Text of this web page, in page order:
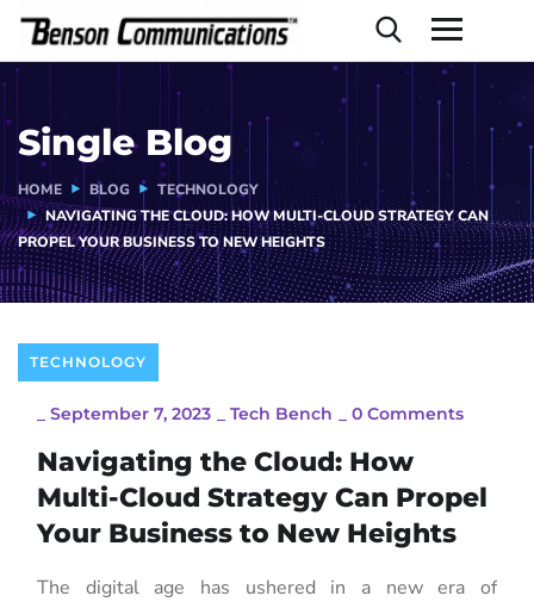
Single Blog
HOME BLOG
TECHNOLOGY
NAVIGATING THE CLOUD: HOW MULTI-CLOUD STRATEGY CAN
PROPEL YOUR BUSINESS TO NEW HEIGHTS
TECHNOLOGY
September 7, 2023 Tech Bench 0 Comments
Navigating the Cloud: How
Multi-Cloud Strategy Can Propel
Your Business to New Heights
The digital age has ushered in a new era of